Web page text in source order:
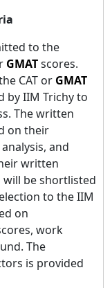
to the
GMATscores.
CAT or GMAT
by IIM Trichy to
The written
on their
and
written
will be shortlisted
to the IIM
on
work
The
is provided